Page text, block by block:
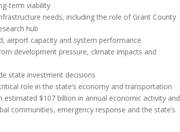
term viability
needs, including the role of Grant County
hub
airport capacity and system performance
development pressure, climate impacts and
state investment decisions
role in the state’s economy and transportation
$107 billion in annual economic activity and
communities, emergency response and the state’s